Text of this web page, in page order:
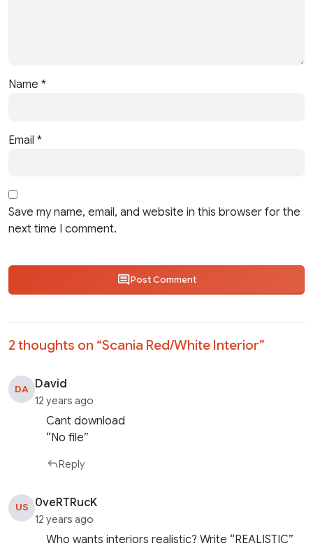
Name *
Email *
Save my name, email, and website in this browser for the
next time I comment.
Post Comment
2 thoughts on “Scania Red/White Interior”
DA David
12 years ago
Cant download
“No file”
Reply
US 0veRTRucK
12 years ago
Who wants interiors realistic? Write “REALISTIC”